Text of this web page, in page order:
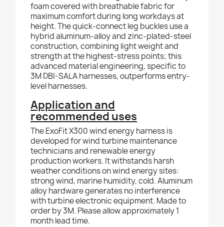
foam covered with breathable fabric for
maximum comfort during long workdays at
height. The quick-connect leg buckles use a
hybrid aluminum-alloy and zinc-plated-steel
construction, combining light weight and
strength at the highest-stress points; this
advanced material engineering, specific to
3M DBI-SALA harnesses, outperforms entry-
level harnesses.
Application and
recommended uses
The ExoFit X300 wind energy harness is
developed for wind turbine maintenance
technicians and renewable energy
production workers. It withstands harsh
weather conditions on wind energy sites:
strong wind, marine humidity, cold. Aluminum
alloy hardware generates no interference
with turbine electronic equipment. Made to
order by 3M. Please allow approximately 1
month lead time.